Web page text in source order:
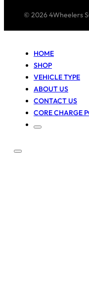
© 2026 4Wheelers
HOME
SHOP
VEHICLE TYPE
ABOUT US
CONTACT US
CORE CHARGE